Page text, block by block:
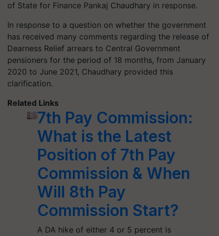
of State for Finance Pankaj Chaudhary in response.
In response to a question on whether the government
has received many comments regarding the release of
Dearness Relief arrears to Central Government
pensioners for the period of 18 months, from January
2020 to June 2021, Chaudhary provided this
clarification.
Related Links
7th Pay Commission:
What is the Latest
Position of 7th Pay
Commission & When
Will 8th Pay
Commission Start?
A DA hike of either 4 or 5 percent is